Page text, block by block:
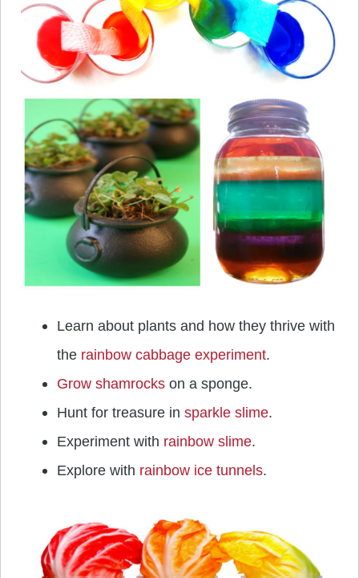
Learn about plants and how they thrive with
the rainbow cabbage experiment.
Grow shamrocks on a sponge.
Hunt for treasure in sparkle slime.
Experiment with rainbow slime.
Explore with rainbow ice tunnels.